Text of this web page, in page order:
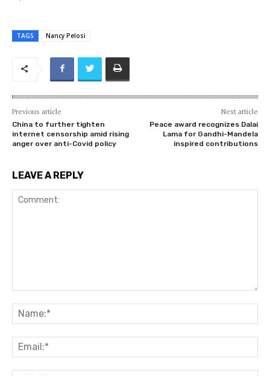
TAGS Nancy Pelosi
Previous article
China to further tighten
internet censorship amid rising
anger over anti-Covid policy
Next article
Peace award recognizes Dalai
Lama for Gandhi-Mandela
inspired contributions
LEAVE A REPLY